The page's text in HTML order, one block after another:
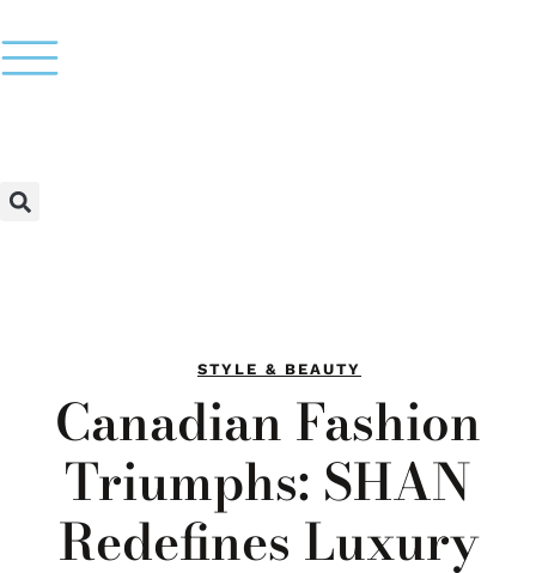
STYLE & BEAUTY
Canadian Fashion
Triumphs: SHAN
Redefines Luxury